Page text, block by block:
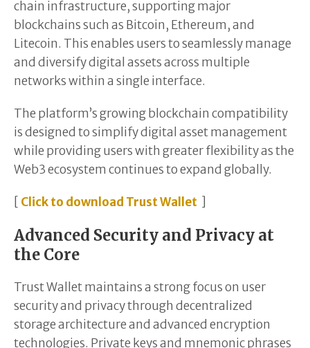
chain infrastructure, supporting major
blockchains such as Bitcoin, Ethereum, and
Litecoin. This enables users to seamlessly manage
and diversify digital assets across multiple
networks within a single interface.
The platform’s growing blockchain compatibility
is designed to simplify digital asset management
while providing users with greater flexibility as the
Web3 ecosystem continues to expand globally.
Click to download Trust Wallet
Advanced Security and Privacy at
the Core
Trust Wallet maintains a strong focus on user
security and privacy through decentralized
storage architecture and advanced encryption
technologies. Private keys and mnemonic phrases